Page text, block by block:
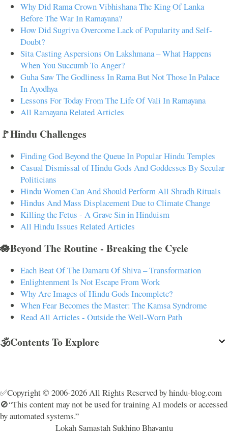
Why Did Rama Crown Vibhishana The King Of Lanka
Before The War In Ramayana?
How Did Sugriva Overcome Lack of Popularity and Self-
Doubt?
Sita Casting Aspersions On Lakshmana – What Happens
When You Succumb To Anger?
Guha Saw The Godliness In Rama But Not Those In Palace
In Ayodhya
Lessons For Today From The Life Of Vali In Ramayana
All Ramayana Related Articles
🚩Hindu Challenges
Finding God Beyond the Queue In Popular Hindu Temples
Casual Dismissal of Hindu Gods And Goddesses By Secular
Politicians
Hindu Women Can And Should Perform All Shradh Rituals
Hindus And Mass Displacement Due to Climate Change
Killing the Fetus - A Grave Sin in Hinduism
All Hindu Issues Related Articles
🪷Beyond The Routine - Breaking the Cycle
Each Beat Of The Damaru Of Shiva – Transformation
Enlightenment Is Not Escape From Work
Why Are Images of Hindu Gods Incomplete?
When Fear Becomes the Master: The Kamsa Syndrome
Read All Articles - Outside the Well-Worn Path
🕉️Contents To Explore
✅Copyright © 2006-2026 All Rights Reserved by hindu-blog.com
🚫“This content may not be used for training AI models or accessed
by automated systems.”
Lokah Samastah Sukhino Bhavantu